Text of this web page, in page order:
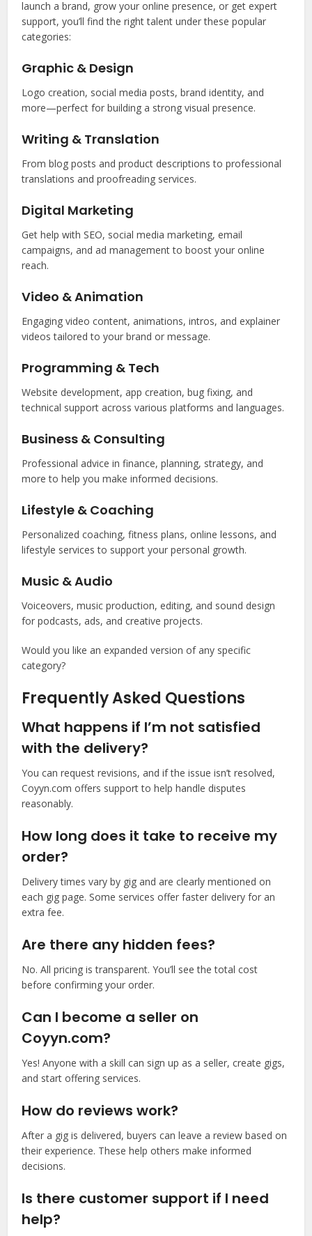
launch a brand, grow your online presence, or get expert
support, you’ll find the right talent under these popular
categories:
Graphic & Design
Logo creation, social media posts, brand identity, and
more—perfect for building a strong visual presence.
Writing & Translation
From blog posts and product descriptions to professional
translations and proofreading services.
Digital Marketing
Get help with SEO, social media marketing, email
campaigns, and ad management to boost your online
reach.
Video & Animation
Engaging video content, animations, intros, and explainer
videos tailored to your brand or message.
Programming & Tech
Website development, app creation, bug fixing, and
technical support across various platforms and languages.
Business & Consulting
Professional advice in finance, planning, strategy, and
more to help you make informed decisions.
Lifestyle & Coaching
Personalized coaching, fitness plans, online lessons, and
lifestyle services to support your personal growth.
Music & Audio
Voiceovers, music production, editing, and sound design
for podcasts, ads, and creative projects.
Would you like an expanded version of any specific
category?
Frequently Asked Questions
What happens if I’m not satisfied
with the delivery?
You can request revisions, and if the issue isn’t resolved,
Coyyn.com offers support to help handle disputes
reasonably.
How long does it take to receive my
order?
Delivery times vary by gig and are clearly mentioned on
each gig page. Some services offer faster delivery for an
extra fee.
Are there any hidden fees?
No. All pricing is transparent. You’ll see the total cost
before confirming your order.
Can I become a seller on
Coyyn.com?
Yes! Anyone with a skill can sign up as a seller, create gigs,
and start offering services.
How do reviews work?
After a gig is delivered, buyers can leave a review based on
their experience. These help others make informed
decisions.
Is there customer support if I need
help?